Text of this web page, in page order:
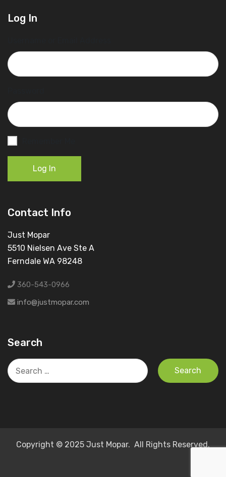
Log In
Log In
Contact Info
Just Mopar
5510 Nielsen Ave Ste A
Ferndale WA 98248
360-543-0966
info@justmopar.com
Search
Search
for:
Copyright © 2025 Just Mopar. All Rights Reserved.